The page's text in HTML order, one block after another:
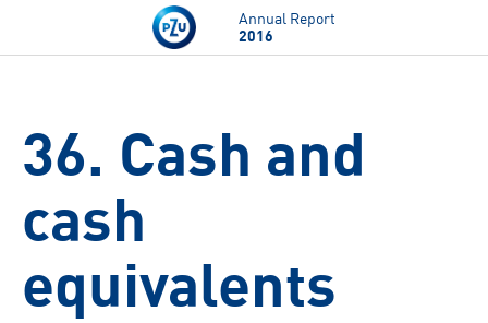
Skip to main content
Annual Report
2016
36. Cash and
cash
equivalents